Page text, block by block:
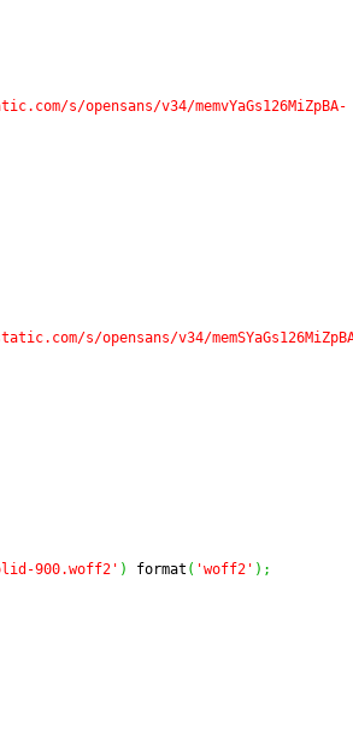
s/opensans/v34/memvYaGs126MiZpBA-
s/opensans/v34/
900.woff2' ) format ( 'woff2' ) ;